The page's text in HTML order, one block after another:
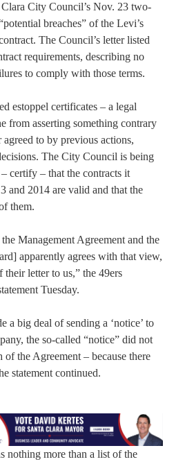
City Council’s Nov. 23 two-
breaches” of the Levi’s
The Council’s letter listed
requirements, describing no
to comply with those terms.
estoppel certificates – a legal
from asserting something contrary
to by previous actions,
The City Council is being
certify – that the contracts it
and 2014 are valid and that the
them.
Management Agreement and the
apparently agrees with that view,
their letter to us,” the 49ers
Tuesday.
a big deal of sending a ‘notice’ to
the so-called “notice” did not
the Agreement – because there
statement continued.
nothing more than a list of the